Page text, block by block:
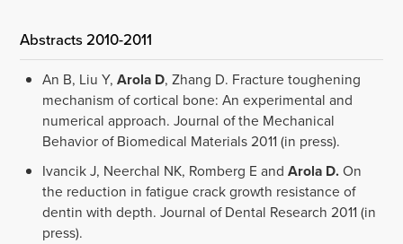
Abstracts 2010-2011
An B, Liu Y,Arola D, Zhang D. Fracture toughening
mechanism of cortical bone: An experimental and
numerical approach. Journal of the Mechanical
Behavior of Biomedical Materials 2011 (in press).
Ivancik J, Neerchal NK, Romberg E andArola D.On
the reduction in fatigue crack growth resistance of
dentin with depth. Journal of Dental Research 2011 (in
press).